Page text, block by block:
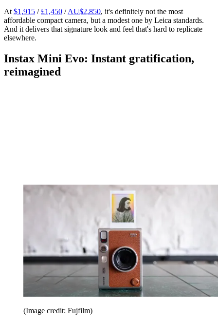
At $1,915 / £1,450 /AU$2,850, it's definitely not the most
affordable compact camera, but a modest one by Leica standards.
And it delivers that signature look and feel that's hard to replicate
elsewhere.
Instax Mini Evo: Instant gratification,
reimagined
(Image credit: Fujfilm)